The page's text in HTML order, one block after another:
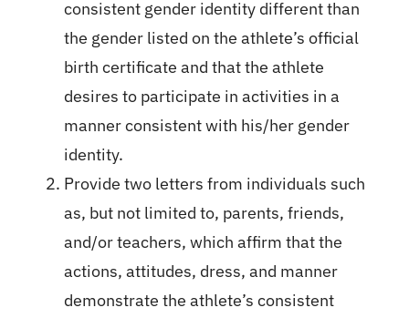
consistent gender identity different than
the gender listed on the athlete’s official
birth certificate and that the athlete
desires to participate in activities in a
manner consistent with his/her gender
identity.
Provide two letters from individuals such
as, but not limited to, parents, friends,
and/or teachers, which affirm that the
actions, attitudes, dress, and manner
demonstrate the athlete’s consistent